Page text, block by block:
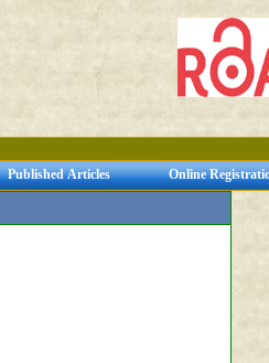
Published Articles Online